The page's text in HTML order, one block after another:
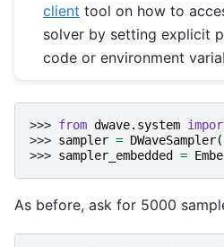
client tool on how to
solver by setting explicit
code or environment
>>> from dwave.system
>>> sampler = DWaveSampler
>>> sampler_embedded =
As before, ask for 5000